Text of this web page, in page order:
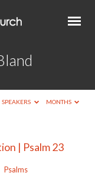
SPEAKERS MONTHS
| Psalm 23
Psalms